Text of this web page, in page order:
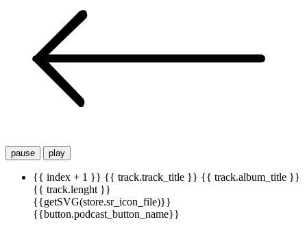
pause play
{{ index + 1 }} {{ track.track_title }} {{ track.album_title }}
{{ track.lenght }}
{{getSVG(store.sr_icon_file)}}
{{button.podcast_button_name}}